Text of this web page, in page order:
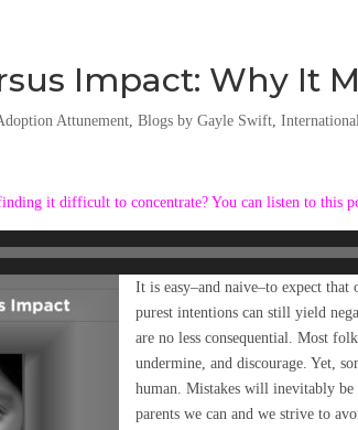
Impact: Why It
Attunement,Blogs by Gayle Swift,
it difficult to concentrate? You can listen to this
It is easy–and naive–to expect
purest intentions can still yield
are no less consequential. Most
undermine, and discourage. Yet,
human. Mistakes will inevitably be
parents we can and we strive to